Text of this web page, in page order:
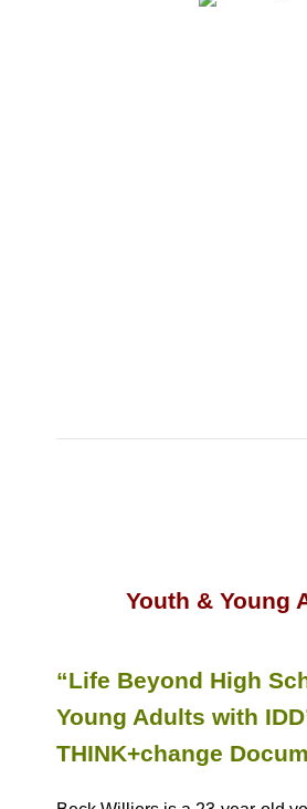
Youth & Young
“Life Beyond High
Young Adults with
THINK+change